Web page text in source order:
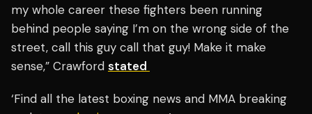
my whole career these fighters been running
behind people saying I’m on the wrong side of the
street, call this guy call that guy! Make it make
sense,” Crawford stated
‘Find all the latest boxing news and MMA breaking